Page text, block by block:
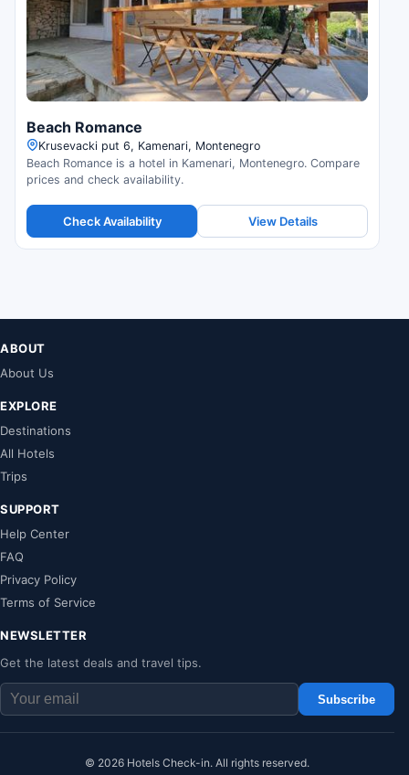
Beach Romance
Krusevacki put 6, Kamenari, Montenegro
Beach Romance is a hotel in Kamenari, Montenegro. Compare
prices and check availability.
Check Availability View Details
ABOUT
About Us
EXPLORE
Destinations
All Hotels
Trips
SUPPORT
Help Center
FAQ
Privacy Policy
Terms of Service
NEWSLETTER
Get the latest deals and travel tips.
Subscribe
© 2026 Hotels Check-in. All rights reserved.